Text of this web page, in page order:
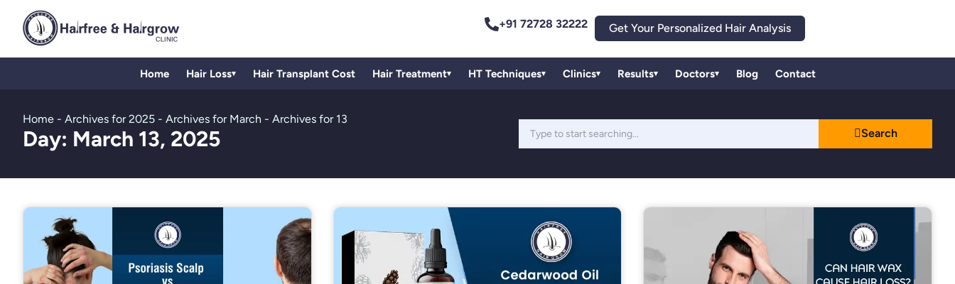
+91 72728 32222 Get Your Personalized Hair Analysis
Home Hair Loss▾ Hair Transplant Cost Hair Treatment▾ HT Techniques▾ Clinics▾ Results▾ Doctors▾ Blog Contact
Home - Archives for 2025 - Archives for March - Archives for 13
Day: March 13, 2025 Search